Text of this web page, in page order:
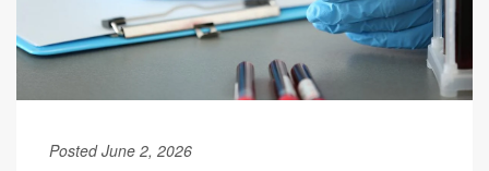
Posted June 2, 2026